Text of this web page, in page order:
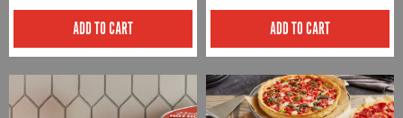
ADD TO CART ADD TO CART